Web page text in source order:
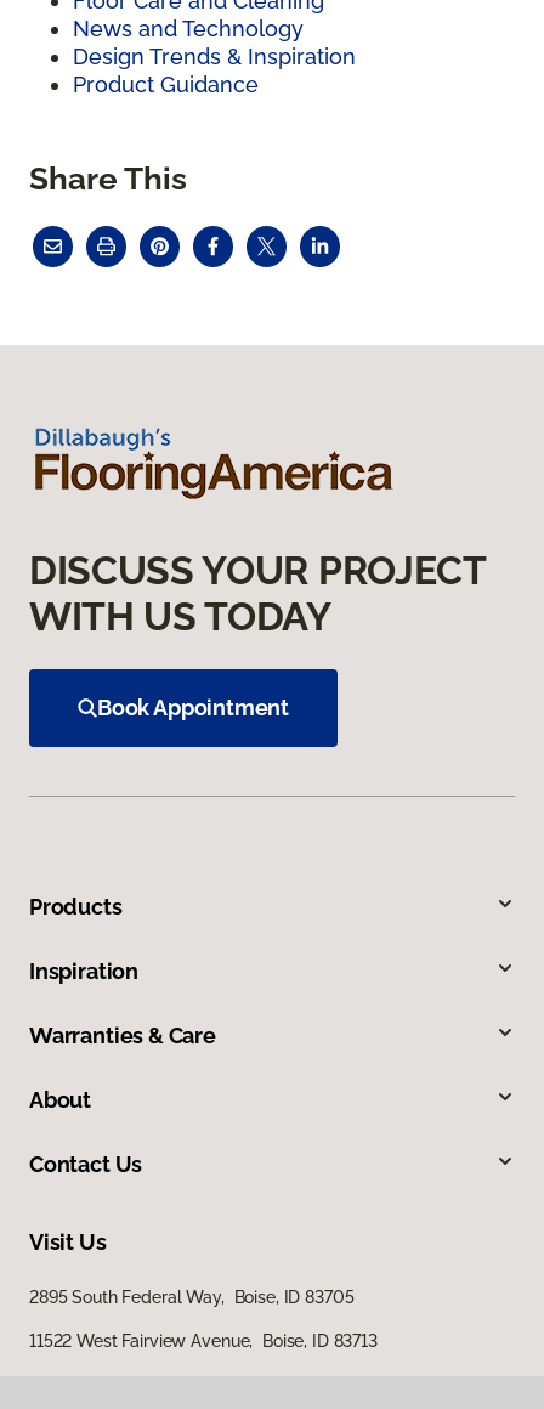
News and Technology
Design Trends & Inspiration
Product Guidance
Share This
DISCUSS YOUR PROJECT
WITH US TODAY
Book Appointment
Products
Inspiration
Warranties & Care
About
Contact Us
Visit Us
2895 South Federal Way, Boise, ID 83705
11522 West Fairview Avenue, Boise, ID 83713